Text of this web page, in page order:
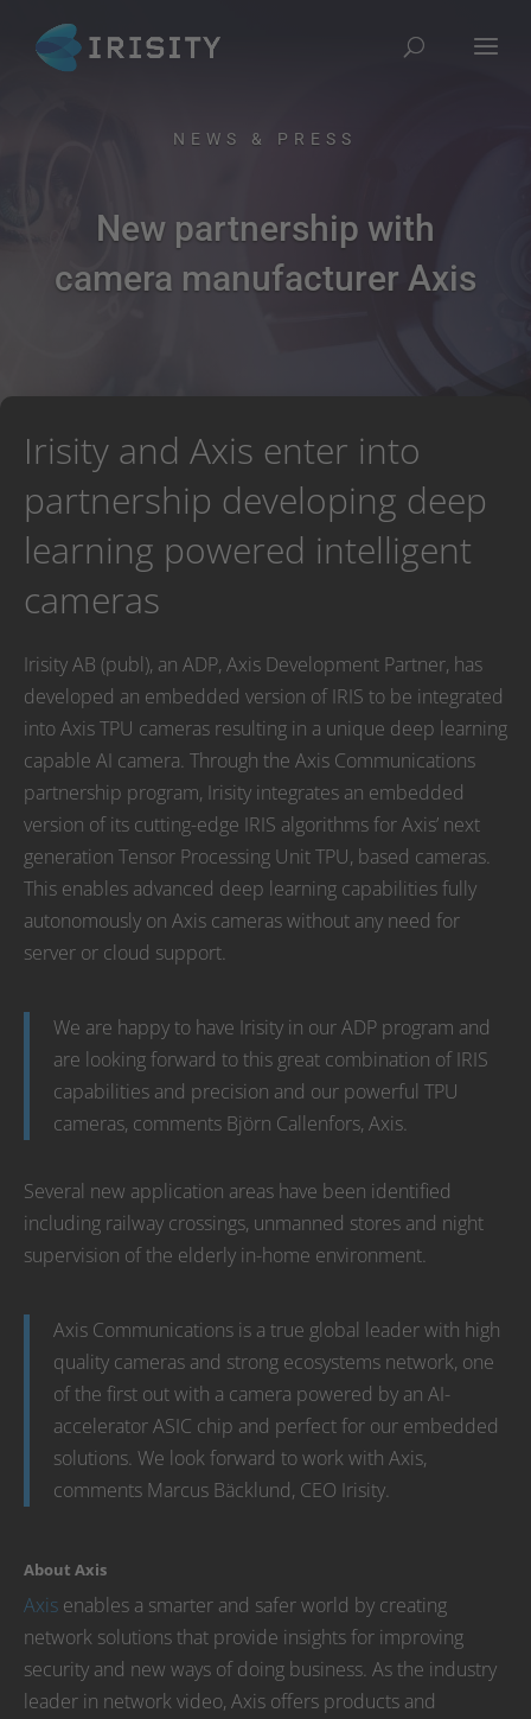
NEWS & PRESS
New partnership with
camera manufacturer Axis
Irisity and Axis enter into
partnership developing deep
learning powered intelligent
cameras
Irisity AB (publ), an ADP, Axis Development Partner, has
developed an embedded version of IRIS to be integrated
into Axis TPU cameras resulting in a unique deep learning
capable AI camera. Through the Axis Communications
partnership program, Irisity integrates an embedded
version of its cutting-edge IRIS algorithms for Axis’ next
generation Tensor Processing Unit TPU, based cameras.
This enables advanced deep learning capabilities fully
autonomously on Axis cameras without any need for
server or cloud support.
We are happy to have Irisity in our ADP program and
are looking forward to this great combination of IRIS
capabilities and precision and our powerful TPU
cameras, comments Björn Callenfors, Axis.
Several new application areas have been identified
including railway crossings, unmanned stores and night
supervision of the elderly in-home environment.
Axis Communications is a true global leader with high
quality cameras and strong ecosystems network, one
of the first out with a camera powered by an AI-
accelerator ASIC chip and perfect for our embedded
solutions. We look forward to work with Axis,
comments Marcus Bäcklund, CEO Irisity.
About Axis
Axis enables a smarter and safer world by creating
network solutions that provide insights for improving
security and new ways of doing business. As the industry
leader in network video, Axis offers products and